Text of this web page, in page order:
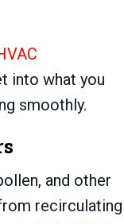
into what you
smoothly.
and other
recirculating